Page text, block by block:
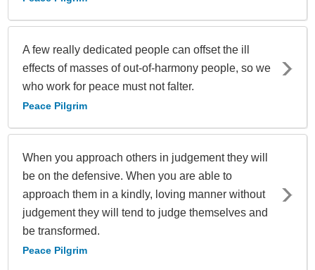
A few really dedicated people can offset the ill
effects of masses of out-of-harmony people, so we
who work for peace must not falter.
Peace Pilgrim
When you approach others in judgement they will
be on the defensive. When you are able to
approach them in a kindly, loving manner without
judgement they will tend to judge themselves and
be transformed.
Peace Pilgrim